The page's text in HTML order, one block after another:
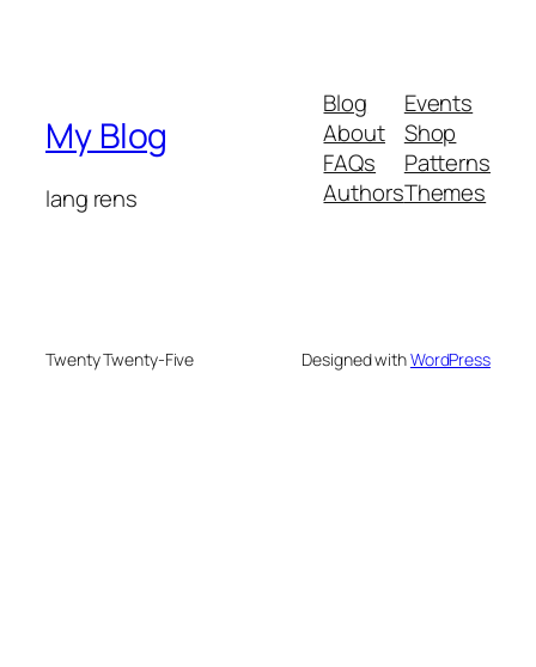
My Blog
lang rens
Blog
About
FAQs
Authors
Events
Shop
Patterns
Themes
Twenty Twenty-Five Designed withWordPress